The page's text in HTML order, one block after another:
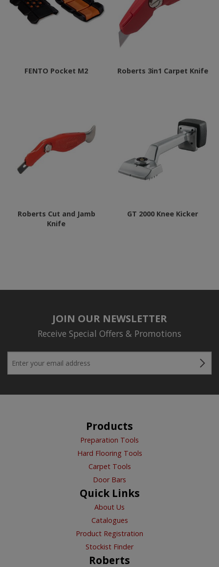
FENTO Pocket M2 Roberts 3in1 Carpet Knife
Roberts Cut and Jamb
Knife
GT 2000 Knee Kicker
JOIN OUR NEWSLETTER
Receive Special Offers & Promotions
Products
Preparation Tools
Hard Flooring Tools
Carpet Tools
Door Bars
Quick Links
About Us
Catalogues
Product Registration
Stockist Finder
Roberts